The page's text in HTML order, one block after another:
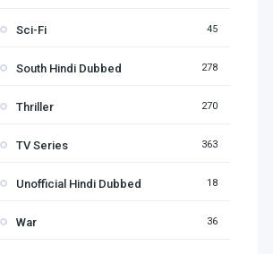
Sci-Fi 45
South Hindi Dubbed 278
Thriller 270
TV Series 363
Unofficial Hindi Dubbed 18
War 36